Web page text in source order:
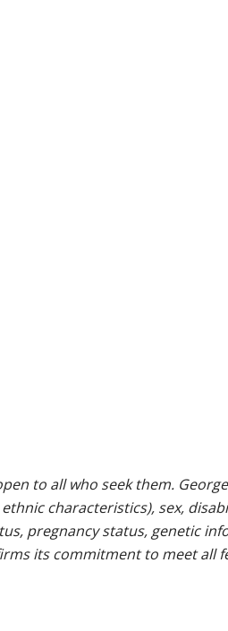
to all who seek them.
characteristics), sex,
pregnancy status, genetic
its commitment to meet all